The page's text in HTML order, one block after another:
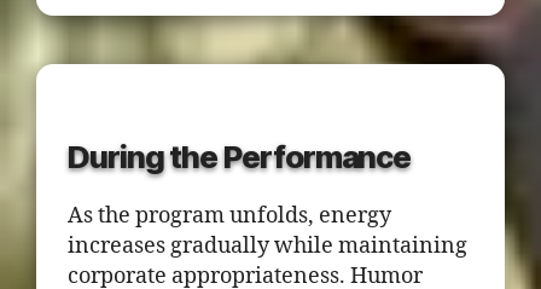
During the Performance
As the program unfolds, energy
increases gradually while maintaining
corporate appropriateness. Humor